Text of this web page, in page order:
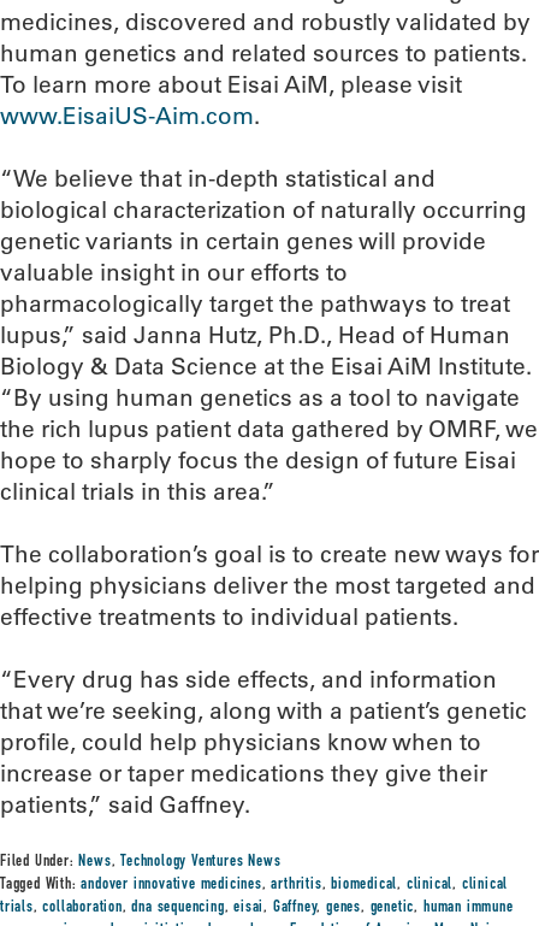
medicines, discovered and robustly validated by
human genetics and related sources to patients.
To learn more about Eisai AiM, please visit
www.EisaiUS-Aim.com.
“We believe that in-depth statistical and
biological characterization of naturally occurring
genetic variants in certain genes will provide
valuable insight in our efforts to
pharmacologically target the pathways to treat
lupus,” said Janna Hutz, Ph.D., Head of Human
Biology & Data Science at the Eisai AiM Institute.
“By using human genetics as a tool to navigate
the rich lupus patient data gathered by OMRF, we
hope to sharply focus the design of future Eisai
clinical trials in this area.”
The collaboration’s goal is to create new ways for
helping physicians deliver the most targeted and
effective treatments to individual patients.
“Every drug has side effects, and information
that we’re seeking, along with a patient’s genetic
profile, could help physicians know when to
increase or taper medications they give their
patients,” said Gaffney.
Filed Under:News, Technology Ventures News
Tagged With:andover innovative medicines,arthritis,biomedical, clinical, clinical
trials,collaboration,dna sequencing,eisai, Gaffney,genes, genetic, human immune